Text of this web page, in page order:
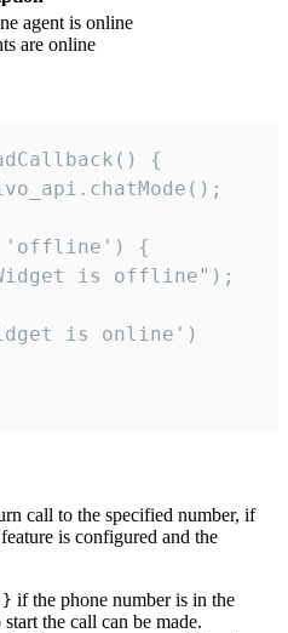
agent is online
are online
{
{
is offline");
is online')
call to the specified number, if
is configured and the
if the phone number is in the
the call can be made.